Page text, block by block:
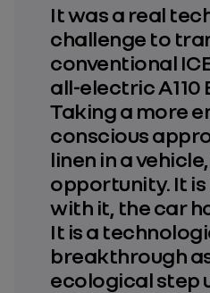
It was a real
challenge to
conventional
all-electric A110
Taking a more
conscious
linen in a
opportunity. It
with it, the car
It is a
breakthrough
ecological step